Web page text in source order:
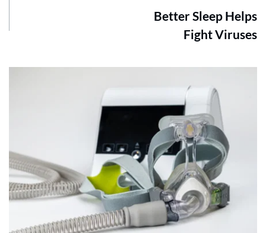
Better Sleep Helps
Fight Viruses